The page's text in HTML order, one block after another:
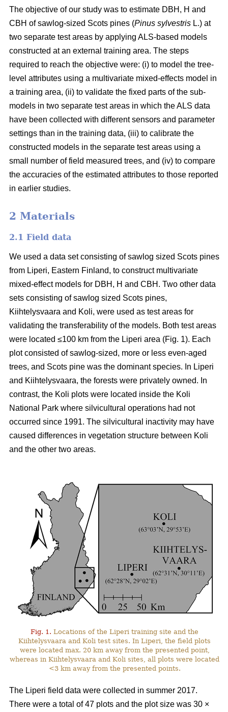
The objective of our study was to estimate DBH, H and
CBH of sawlog-sized Scots pines (Pinus sylvestris L.) at
two separate test areas by applying ALS-based models
constructed at an external training area. The steps
required to reach the objective were: (i) to model the tree-
level attributes using a multivariate mixed-effects model in
a training area, (ii) to validate the fixed parts of the sub-
models in two separate test areas in which the ALS data
have been collected with different sensors and parameter
settings than in the training data, (iii) to calibrate the
constructed models in the separate test areas using a
small number of field measured trees, and (iv) to compare
the accuracies of the estimated attributes to those reported
in earlier studies.
2 Materials
2.1 Field data
We used a data set consisting of sawlog sized Scots pines
from Liperi, Eastern Finland, to construct multivariate
mixed-effect models for DBH, H and CBH. Two other data
sets consisting of sawlog sized Scots pines,
Kiihtelysvaara and Koli, were used as test areas for
validating the transferability of the models. Both test areas
were located ≤100 km from the Liperi area (Fig. 1). Each
plot consisted of sawlog-sized, more or less even-aged
trees, and Scots pine was the dominant species. In Liperi
and Kiihtelysvaara, the forests were privately owned. In
contrast, the Koli plots were located inside the Koli
National Park where silvicultural operations had not
occurred since 1991. The silvicultural inactivity may have
caused differences in vegetation structure between Koli
and the other two areas.
Fig. 1. Locations of the Liperi training site and the
Kiihtelysvaara and Koli test sites. In Liperi, the field plots
were located max. 20 km away from the presented point,
whereas in Kiihtelysvaara and Koli sites, all plots were located
<3 km away from the presented points.
The Liperi field data were collected in summer 2017.
There were a total of 47 plots and the plot size was 30 ×